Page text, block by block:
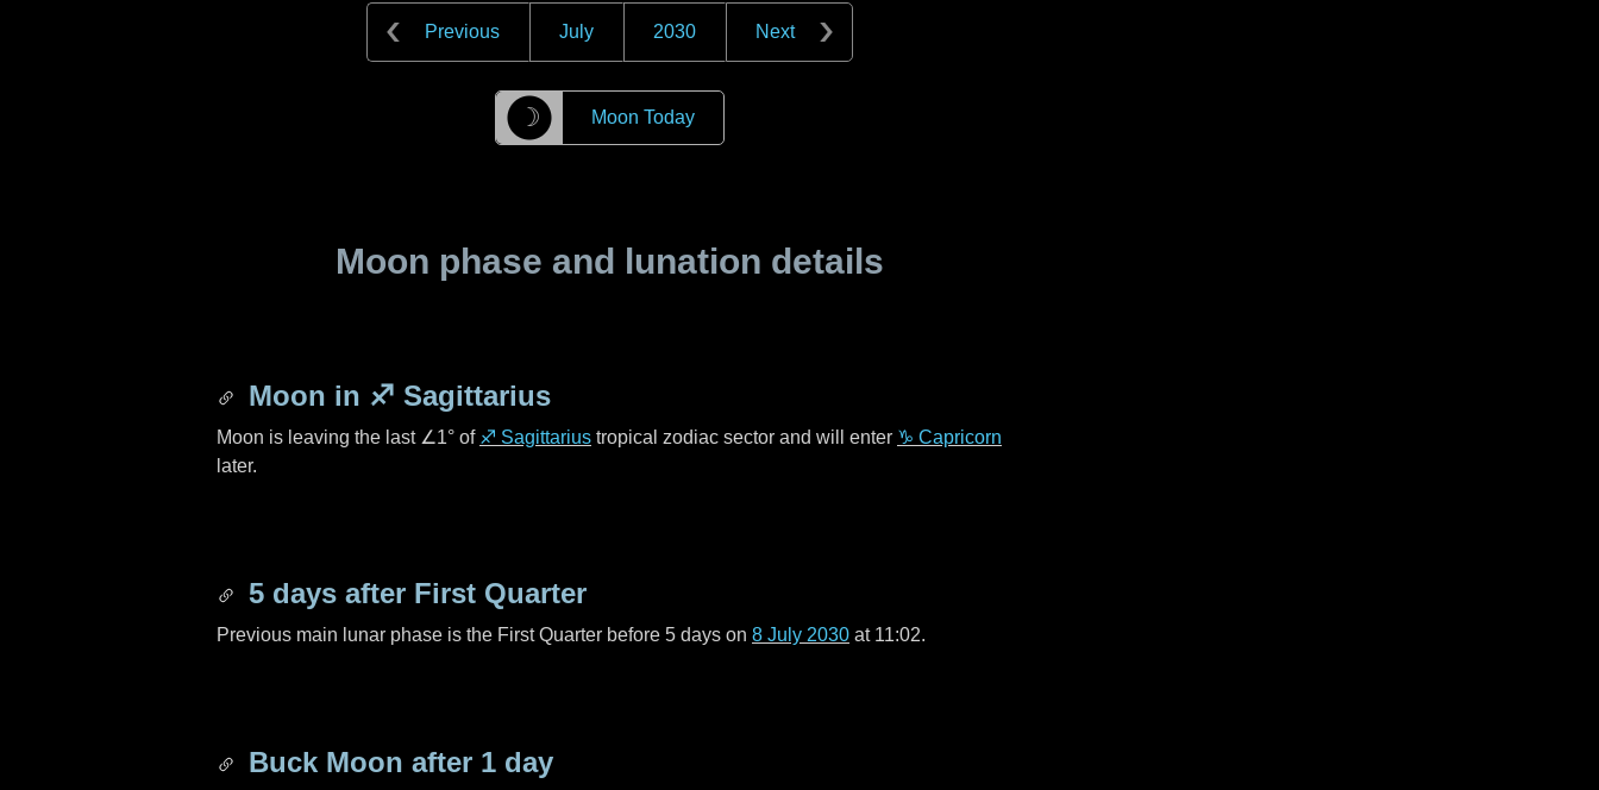
Previous July 2030 Next
☽ Moon Today
Moon phase and lunation details
Moon in ♐ Sagittarius
Moon is leaving the last ∠1° of ♐ Sagittarius tropical zodiac sector and will enter ♑ Capricorn
later.
5 days after First Quarter
Previous main lunar phase is the First Quarter before 5 days on 8 July 2030 at 11:02.
Buck Moon after 1 day